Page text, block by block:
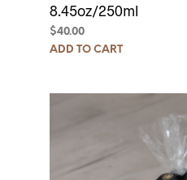
8.45oz/250ml
$40.00
ADD TO CART